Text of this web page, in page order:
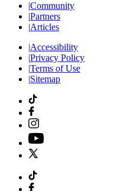
|Community
|Partners
|Articles
|Accessibility
|Privacy Policy
|Terms of Use
|Sitemap